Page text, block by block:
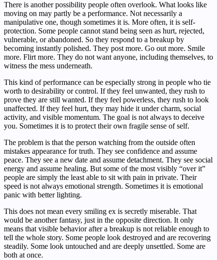
There is another possibility people often overlook. What looks like
moving on may partly be a performance. Not necessarily a
manipulative one, though sometimes it is. More often, it is self-
protection. Some people cannot stand being seen as hurt, rejected,
vulnerable, or abandoned. So they respond to a breakup by
becoming instantly polished. They post more. Go out more. Smile
more. Flirt more. They do not want anyone, including themselves, to
witness the mess underneath.
This kind of performance can be especially strong in people who tie
worth to desirability or control. If they feel unwanted, they rush to
prove they are still wanted. If they feel powerless, they rush to look
unaffected. If they feel hurt, they may hide it under charm, social
activity, and visible momentum. The goal is not always to deceive
you. Sometimes it is to protect their own fragile sense of self.
The problem is that the person watching from the outside often
mistakes appearance for truth. They see confidence and assume
peace. They see a new date and assume detachment. They see social
energy and assume healing. But some of the most visibly “over it”
people are simply the least able to sit with pain in private. Their
speed is not always emotional strength. Sometimes it is emotional
panic with better lighting.
This does not mean every smiling ex is secretly miserable. That
would be another fantasy, just in the opposite direction. It only
means that visible behavior after a breakup is not reliable enough to
tell the whole story. Some people look destroyed and are recovering
steadily. Some look untouched and are deeply unsettled. Some are
both at once.